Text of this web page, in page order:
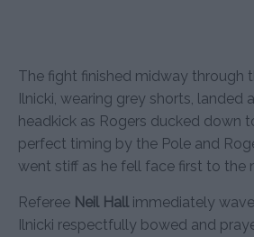
The fight finished midway through
Ilnicki, wearing grey shorts, landed
headkick as Rogers ducked down
perfect timing by the Pole and
went stiff as he fell face first to the
Referee Neil Hall immediately
Ilnicki respectfully bowed and